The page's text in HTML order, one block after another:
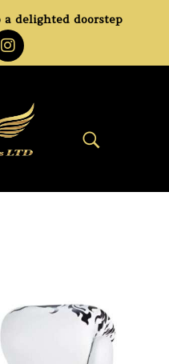
delighted doorstep